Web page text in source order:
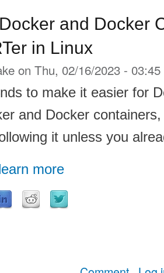
and Docker
in Linux
on Thu, 02/16/2023 - 03:45
to make it easier for
and Docker containers,
it unless you
more
about